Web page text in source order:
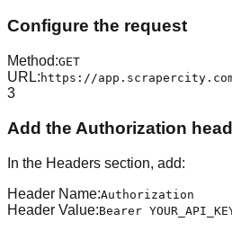
Configure the request
Method:GET
URL: https://
3
Add the Authorization
In the Headers section, add:
Header Name:Authorization
Header Value:Bearer